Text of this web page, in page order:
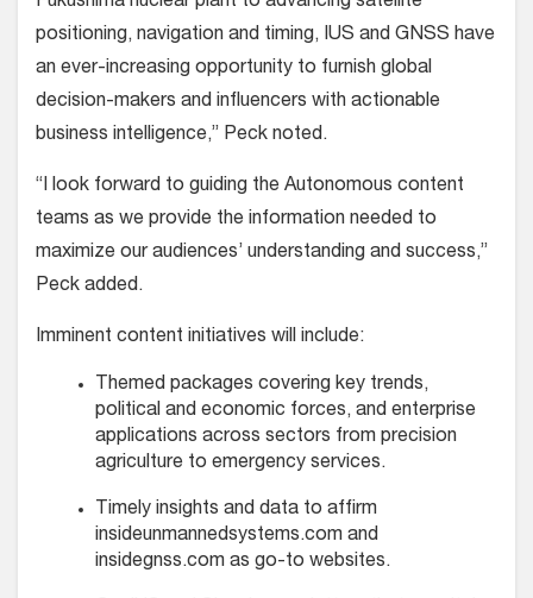
positioning, navigation and timing, IUS and GNSS have
an ever-increasing opportunity to furnish global
decision-makers and influencers with actionable
business intelligence,” Peck noted.
“I look forward to guiding the Autonomous content
teams as we provide the information needed to
maximize our audiences’ understanding and success,”
Peck added.
Imminent content initiatives will include:
Themed packages covering key trends,
political and economic forces, and enterprise
applications across sectors from precision
agriculture to emergency services.
Timely insights and data to affirm
insideunmannedsystems.com and
insidegnss.com as go-to websites.